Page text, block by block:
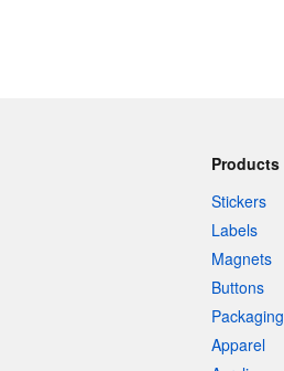
Products
Stickers
Labels
Magnets
Buttons
Packaging
Apparel